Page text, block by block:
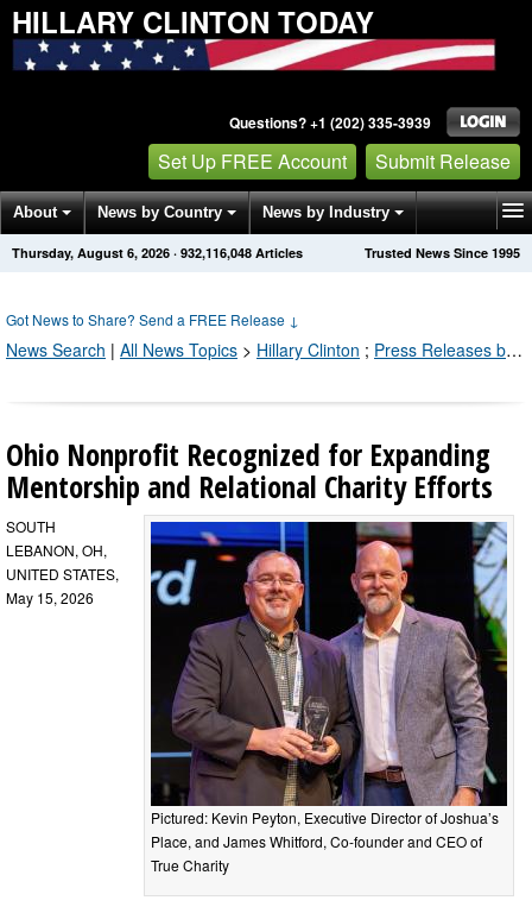
HILLARY CLINTON TODAY
Questions? +1 (202) 335-3939
Set Up FREE Account Submit Release
About News by Country News by Industry
Get News Alerts Press Releases Trusted News Since 1995
Thursday, August 6, 2026 · 932,116,057 Articles
Got News to Share? Send a FREE Release ↓
News Search | All News Topics > Hillary Clinton ; Press Releases by Industry Channel
Ohio Nonprofit Recognized for Expanding
Mentorship and Relational Charity Efforts
Pictured: Kevin Peyton, Executive Director of Joshua’s
Place, and James Whitford, Co-founder and CEO of
True Charity
SOUTH
LEBANON, OH,
UNITED STATES,
May 15, 2026